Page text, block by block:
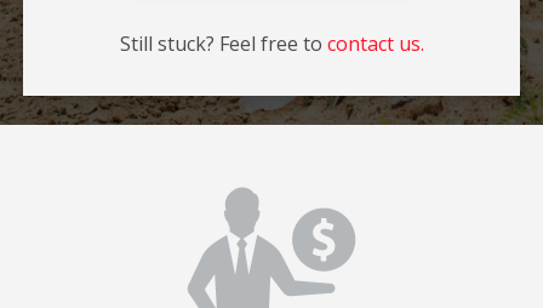
Still stuck? Feel free to contact us.